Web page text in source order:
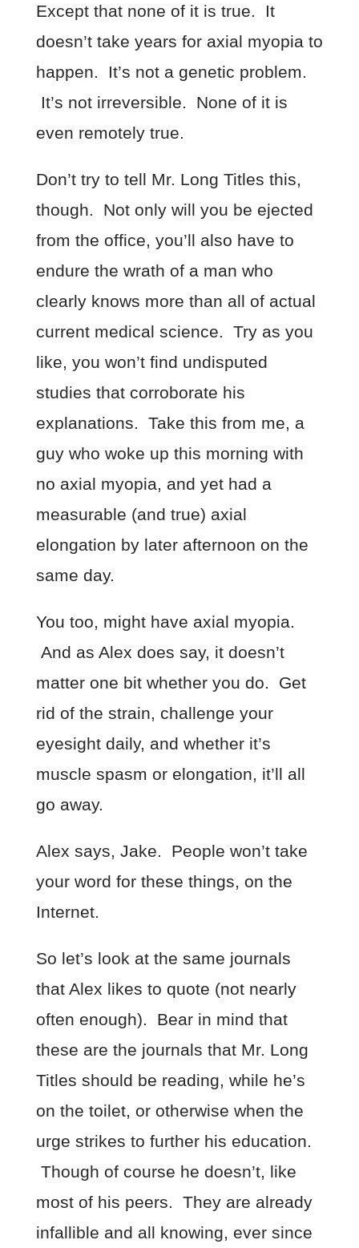
Except that none of it is true. It
doesn’t take years for axial myopia to
happen. It’s not a genetic problem.
It’s not irreversible. None of it is
even remotely true.
Don’t try to tell Mr. Long Titles this,
though. Not only will you be ejected
from the office, you’ll also have to
endure the wrath of a man who
clearly knows more than all of actual
current medical science. Try as you
like, you won’t find undisputed
studies that corroborate his
explanations. Take this from me, a
guy who woke up this morning with
no axial myopia, and yet had a
measurable (and true) axial
elongation by later afternoon on the
same day.
You too, might have axial myopia.
And as Alex does say, it doesn’t
matter one bit whether you do. Get
rid of the strain, challenge your
eyesight daily, and whether it’s
muscle spasm or elongation, it’ll all
go away.
Alex says, Jake. People won’t take
your word for these things, on the
Internet.
So let’s look at the same journals
that Alex likes to quote (not nearly
often enough). Bear in mind that
these are the journals that Mr. Long
Titles should be reading, while he’s
on the toilet, or otherwise when the
urge strikes to further his education.
Though of course he doesn’t, like
most of his peers. They are already
infallible and all knowing, ever since